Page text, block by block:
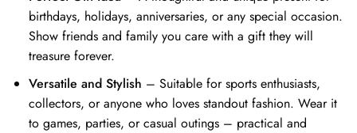
birthdays, holidays, anniversaries, or any special occasion.
Show friends and family you care with a gift they will
treasure forever.
Versatile and Stylish – Suitable for sports enthusiasts,
collectors, or anyone who loves standout fashion. Wear it
to games, parties, or casual outings – practical and